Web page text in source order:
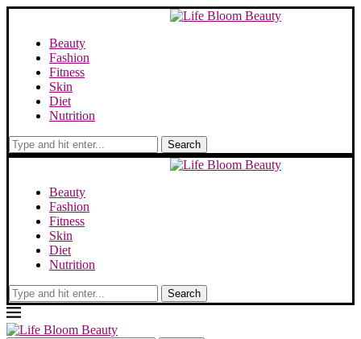
Beauty
Fashion
Fitness
Skin
Diet
Nutrition
Search
Beauty
Fashion
Fitness
Skin
Diet
Nutrition
Search